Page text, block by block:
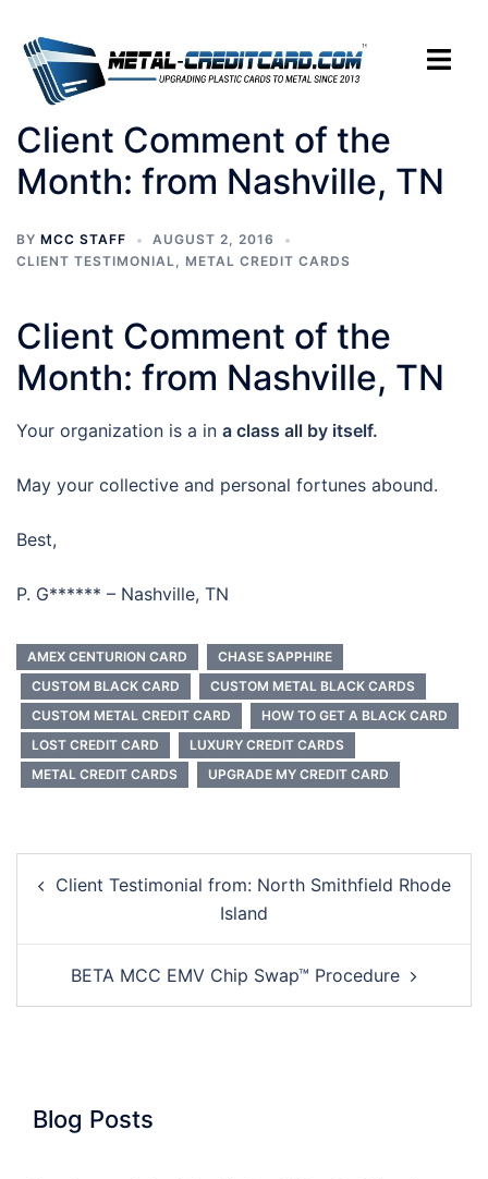
content
Toggle
Client Comment of the
Month: from Nashville, TN
BY MCC STAFF
AUGUST 2, 2016
CLIENT TESTIMONIAL, METAL CREDIT CARDS
Client Comment of the
Month: from Nashville, TN
Your organization is a in a class all by itself.
May your collective and personal fortunes abound.
Best,
P. G****** – Nashville, TN
AMEX CENTURION CARD
CHASE SAPPHIRE
CUSTOM BLACK CARD
CUSTOM METAL BLACK CARDS
CUSTOM METAL CREDIT CARD
HOW TO GET A BLACK CARD
LOST CREDIT CARD
LUXURY CREDIT CARDS
METAL CREDIT CARDS
UPGRADE MY CREDIT CARD
navigation
Client Testimonial from: North Smithfield Rhode
Island
BETA MCC EMV Chip Swap™ Procedure
Blog Posts